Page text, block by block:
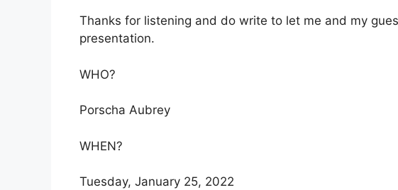
Thanks for listening and do write to let me and my
presentation.
WHO?
Porscha Aubrey
WHEN?
Tuesday, January 25, 2022